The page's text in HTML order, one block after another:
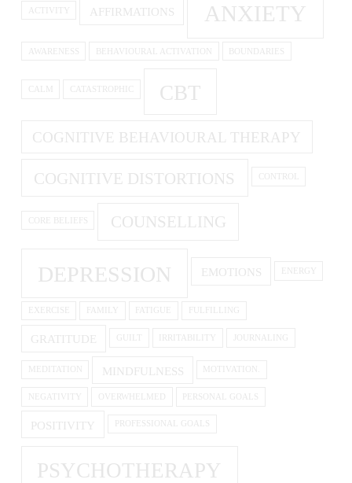
ACTIVITY AFFIRMATIONS ANXIETY
AWARENESS BEHAVIOURAL ACTIVATION BOUNDARIES
CALM CATASTROPHIC CBT
COGNITIVE BEHAVIOURAL THERAPY
COGNITIVE DISTORTIONS CONTROL
CORE BELIEFS COUNSELLING
DEPRESSION EMOTIONS ENERGY
EXERCISE FAMILY FATIGUE FULFILLING
GRATITUDE GUILT IRRITABILITY JOURNALING
MEDITATION MINDFULNESS MOTIVATION.
NEGATIVITY OVERWHELMED PERSONAL GOALS
POSITIVITY PROFESSIONAL GOALS
PSYCHOTHERAPY